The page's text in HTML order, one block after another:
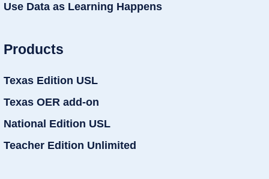
Use Data as Learning Happens
Products
Texas Edition USL
Texas OER add-on
National Edition USL
Teacher Edition Unlimited